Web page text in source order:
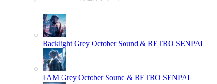
Backlight Grey October Sound & RETRO SENPAI
I AM Grey October Sound & RETRO SENPAI